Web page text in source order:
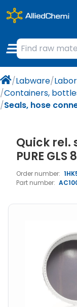
/Labware/
/Containers,
/Seals, hose
Quick rel.
PURE GLS
Order number:
Part number:
Chemicals
Organic &
Natural &
EXCiPACT
Labware
Measuring
Liquid
Laboratory
Protection
Optical
Life Science
Microbiology
Histology/